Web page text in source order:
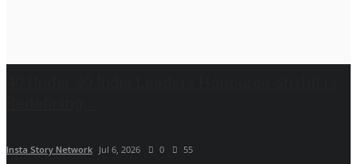
Insta Story Network Jul 6, 2026 0 55